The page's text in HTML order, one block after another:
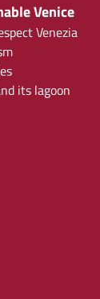
Venice
Venezia
its lagoon